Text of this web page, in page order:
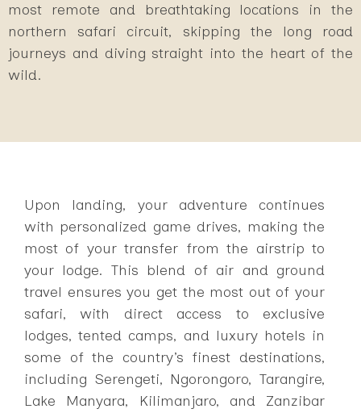
most remote and breathtaking locations in the
northern safari circuit, skipping the long road
journeys and diving straight into the heart of the
wild.
Upon landing, your adventure continues
with personalized game drives, making the
most of your transfer from the airstrip to
your lodge. This blend of air and ground
travel ensures you get the most out of your
safari, with direct access to exclusive
lodges, tented camps, and luxury hotels in
some of the country’s finest destinations,
including Serengeti, Ngorongoro, Tarangire,
Lake Manyara, Kilimanjaro, and Zanzibar